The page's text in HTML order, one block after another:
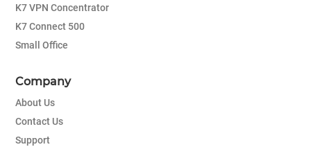
K7 VPN Concentrator
K7 Connect 500
Small Office
Company
About Us
Contact Us
Support